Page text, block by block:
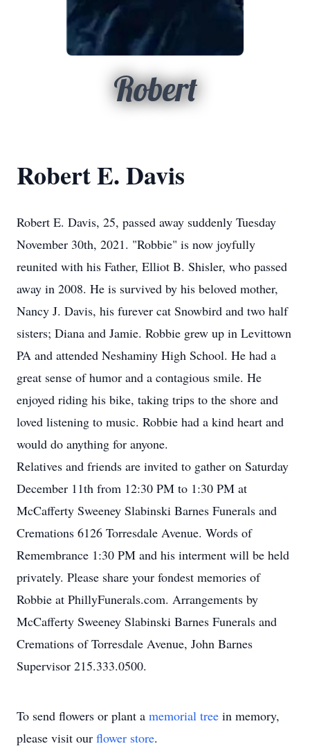
Robert
Robert E. Davis
Robert E. Davis, 25, passed away suddenly Tuesday
November 30th, 2021. "Robbie" is now joyfully
reunited with his Father, Elliot B. Shisler, who passed
away in 2008. He is survived by his beloved mother,
Nancy J. Davis, his furever cat Snowbird and two half
sisters; Diana and Jamie. Robbie grew up in Levittown
PA and attended Neshaminy High School. He had a
great sense of humor and a contagious smile. He
enjoyed riding his bike, taking trips to the shore and
loved listening to music. Robbie had a kind heart and
would do anything for anyone.
Relatives and friends are invited to gather on Saturday
December 11th from 12:30 PM to 1:30 PM at
McCafferty Sweeney Slabinski Barnes Funerals and
Cremations 6126 Torresdale Avenue. Words of
Remembrance 1:30 PM and his interment will be held
privately. Please share your fondest memories of
Robbie at PhillyFunerals.com. Arrangements by
McCafferty Sweeney Slabinski Barnes Funerals and
Cremations of Torresdale Avenue, John Barnes
Supervisor 215.333.0500.
To send flowers or plant a memorial tree in memory,
please visit our flower store.